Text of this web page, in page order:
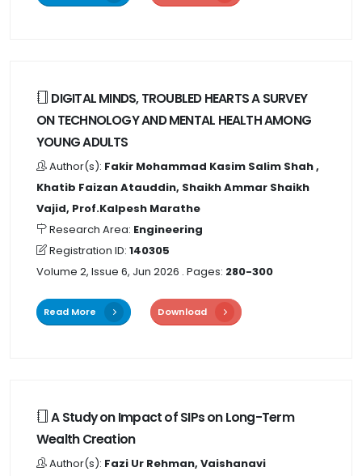
DIGITAL MINDS, TROUBLED HEARTS A SURVEY
ON TECHNOLOGY AND MENTAL HEALTH AMONG
YOUNG ADULTS
Author(s): Fakir Mohammad Kasim Salim Shah ,
Khatib Faizan Atauddin, Shaikh Ammar Shaikh
Vajid, Prof.Kalpesh Marathe
Research Area: Engineering
Registration ID: 140305
Volume 2, Issue 6, Jun 2026 . Pages: 280-300
Read More Download
A Study on Impact of SIPs on Long-Term
Wealth Creation
Author(s): Fazi Ur Rehman, Vaishanavi